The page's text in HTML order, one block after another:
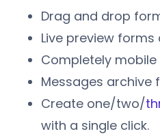
Drag and drop
Live preview
Completely
Messages archive
Create one/two/
with a single click.